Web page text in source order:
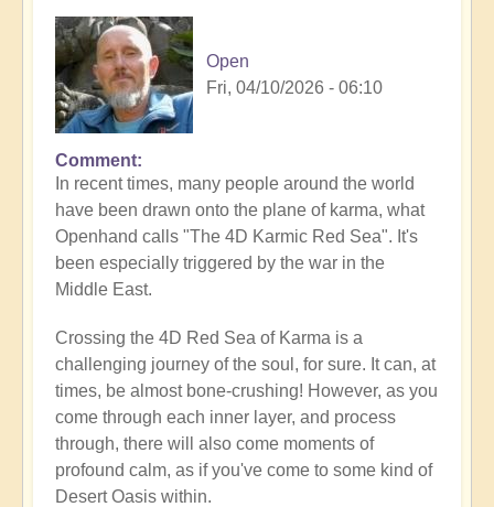
Open
Fri, 04/10/2026 - 06:10
Comment
In recent times, many people around the world
have been drawn onto the plane of karma, what
Openhand calls "The 4D Karmic Red Sea". It's
been especially triggered by the war in the
Middle East.
Crossing the 4D Red Sea of Karma is a
challenging journey of the soul, for sure. It can, at
times, be almost bone-crushing! However, as you
come through each inner layer, and process
through, there will also come moments of
profound calm, as if you've come to some kind of
Desert Oasis within.